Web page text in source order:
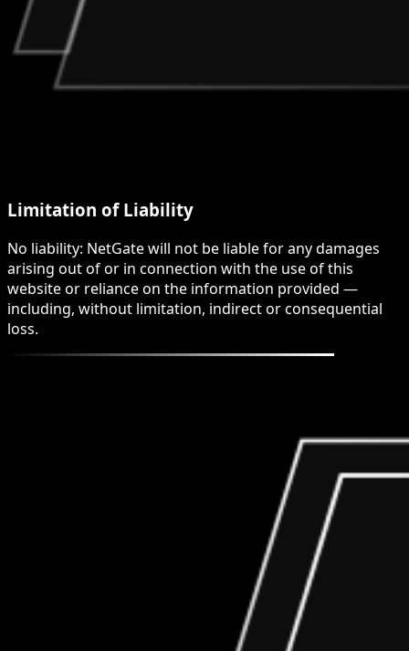
Limitation of Liability
No liability: NetGate will not be liable for any damages
arising out of or in connection with the use of this
website or reliance on the information provided —
including, without limitation, indirect or consequential
loss.